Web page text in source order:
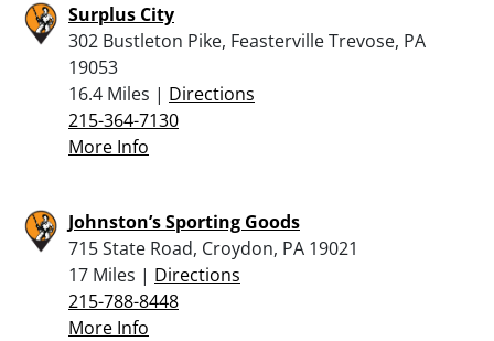
Surplus City
302 Bustleton Pike, Feasterville Trevose, PA
19053
16.4 Miles | Directions
215-364-7130
More Info
Johnston’s Sporting Goods
715 State Road, Croydon, PA 19021
17 Miles | Directions
215-788-8448
More Info